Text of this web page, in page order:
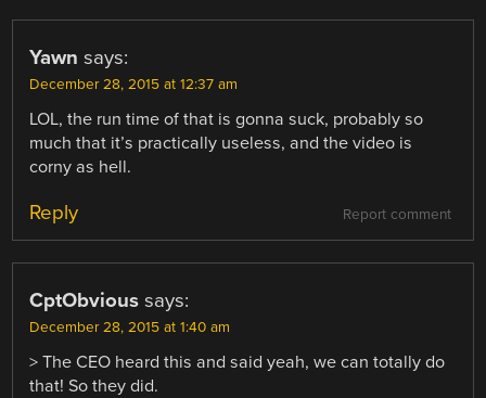
Yawn says:
December 28, 2015 at 12:37 am
LOL, the run time of that is gonna suck, probably so
much that it’s practically useless, and the video is
corny as hell.
Report comment
Reply
CptObvious says:
December 28, 2015 at 1:40 am
> The CEO heard this and said yeah, we can totally do
that! So they did.